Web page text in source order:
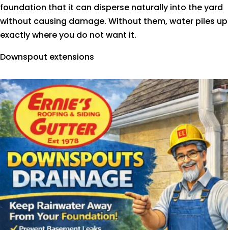
foundation that it can disperse naturally into the yard
without causing damage. Without them, water piles up
exactly where you do not want it.
Downspout extensions